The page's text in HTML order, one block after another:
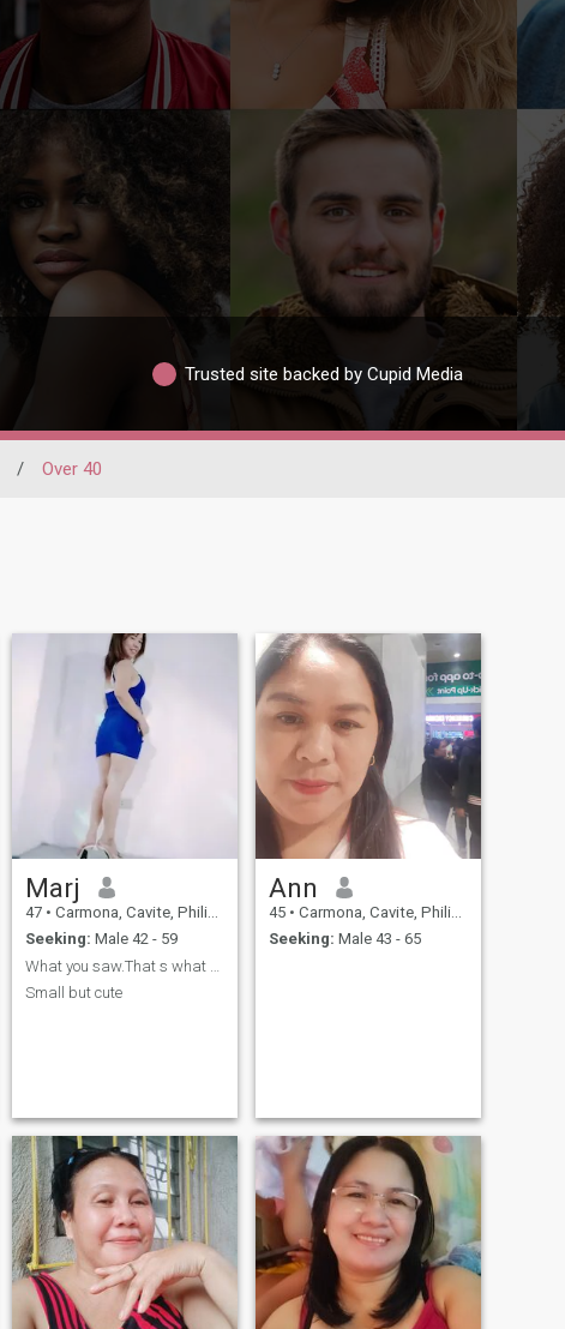
Trusted site backed by Cupid Media
/ Over 40
Marj
47 • Carmona, Cavite, Philippines
Seeking: Male 42 - 59
Small but cute
Ann
45 • Carmona, Cavite, Philippines
Seeking: Male 43 - 65